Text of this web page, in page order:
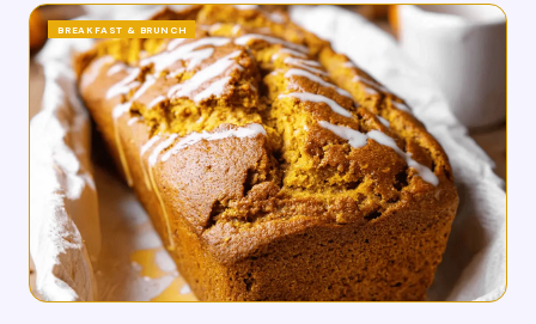
BREAKFAST & BRUNCH